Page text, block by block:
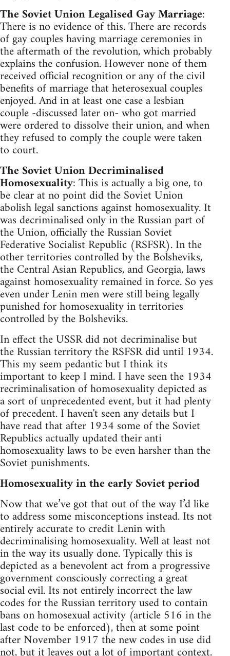
The Soviet Union Legalised Gay Marriage:
There is no evidence of this. There are records
of gay couples having marriage ceremonies in
the aftermath of the revolution, which probably
explains the confusion. However none of them
received official recognition or any of the civil
benefits of marriage that heterosexual couples
enjoyed. And in at least one case a lesbian
couple -discussed later on- who got married
were ordered to dissolve their union, and when
they refused to comply the couple were taken
to court.
The Soviet Union Decriminalised
Homosexuality: This is actually a big one, to
be clear at no point did the Soviet Union
abolish legal sanctions against homosexuality. It
was decriminalised only in the Russian part of
the Union, officially the Russian Soviet
Federative Socialist Republic (RSFSR). In the
other territories controlled by the Bolsheviks,
the Central Asian Republics, and Georgia, laws
against homosexuality remained in force. So yes
even under Lenin men were still being legally
punished for homosexuality in territories
controlled by the Bolsheviks.
In effect the USSR did not decriminalise but
the Russian territory the RSFSR did until 1934.
This my seem pedantic but I think its
important to keep I mind. I have seen the 1934
recriminalisation of homosexuality depicted as
a sort of unprecedented event, but it had plenty
of precedent. I haven't seen any details but I
have read that after 1934 some of the Soviet
Republics actually updated their anti
homosexuality laws to be even harsher than the
Soviet punishments.
Homosexuality in the early Soviet period
Now that we’ve got that out of the way I’d like
to address some misconceptions instead. Its not
entirely accurate to credit Lenin with
decriminalising homosexuality. Well at least not
in the way its usually done. Typically this is
depicted as a benevolent act from a progressive
government consciously correcting a great
social evil. Its not entirely incorrect the law
codes for the Russian territory used to contain
bans on homosexual activity (article 516 in the
last code to be enforced), then at some point
after November 1917 the new codes in use did